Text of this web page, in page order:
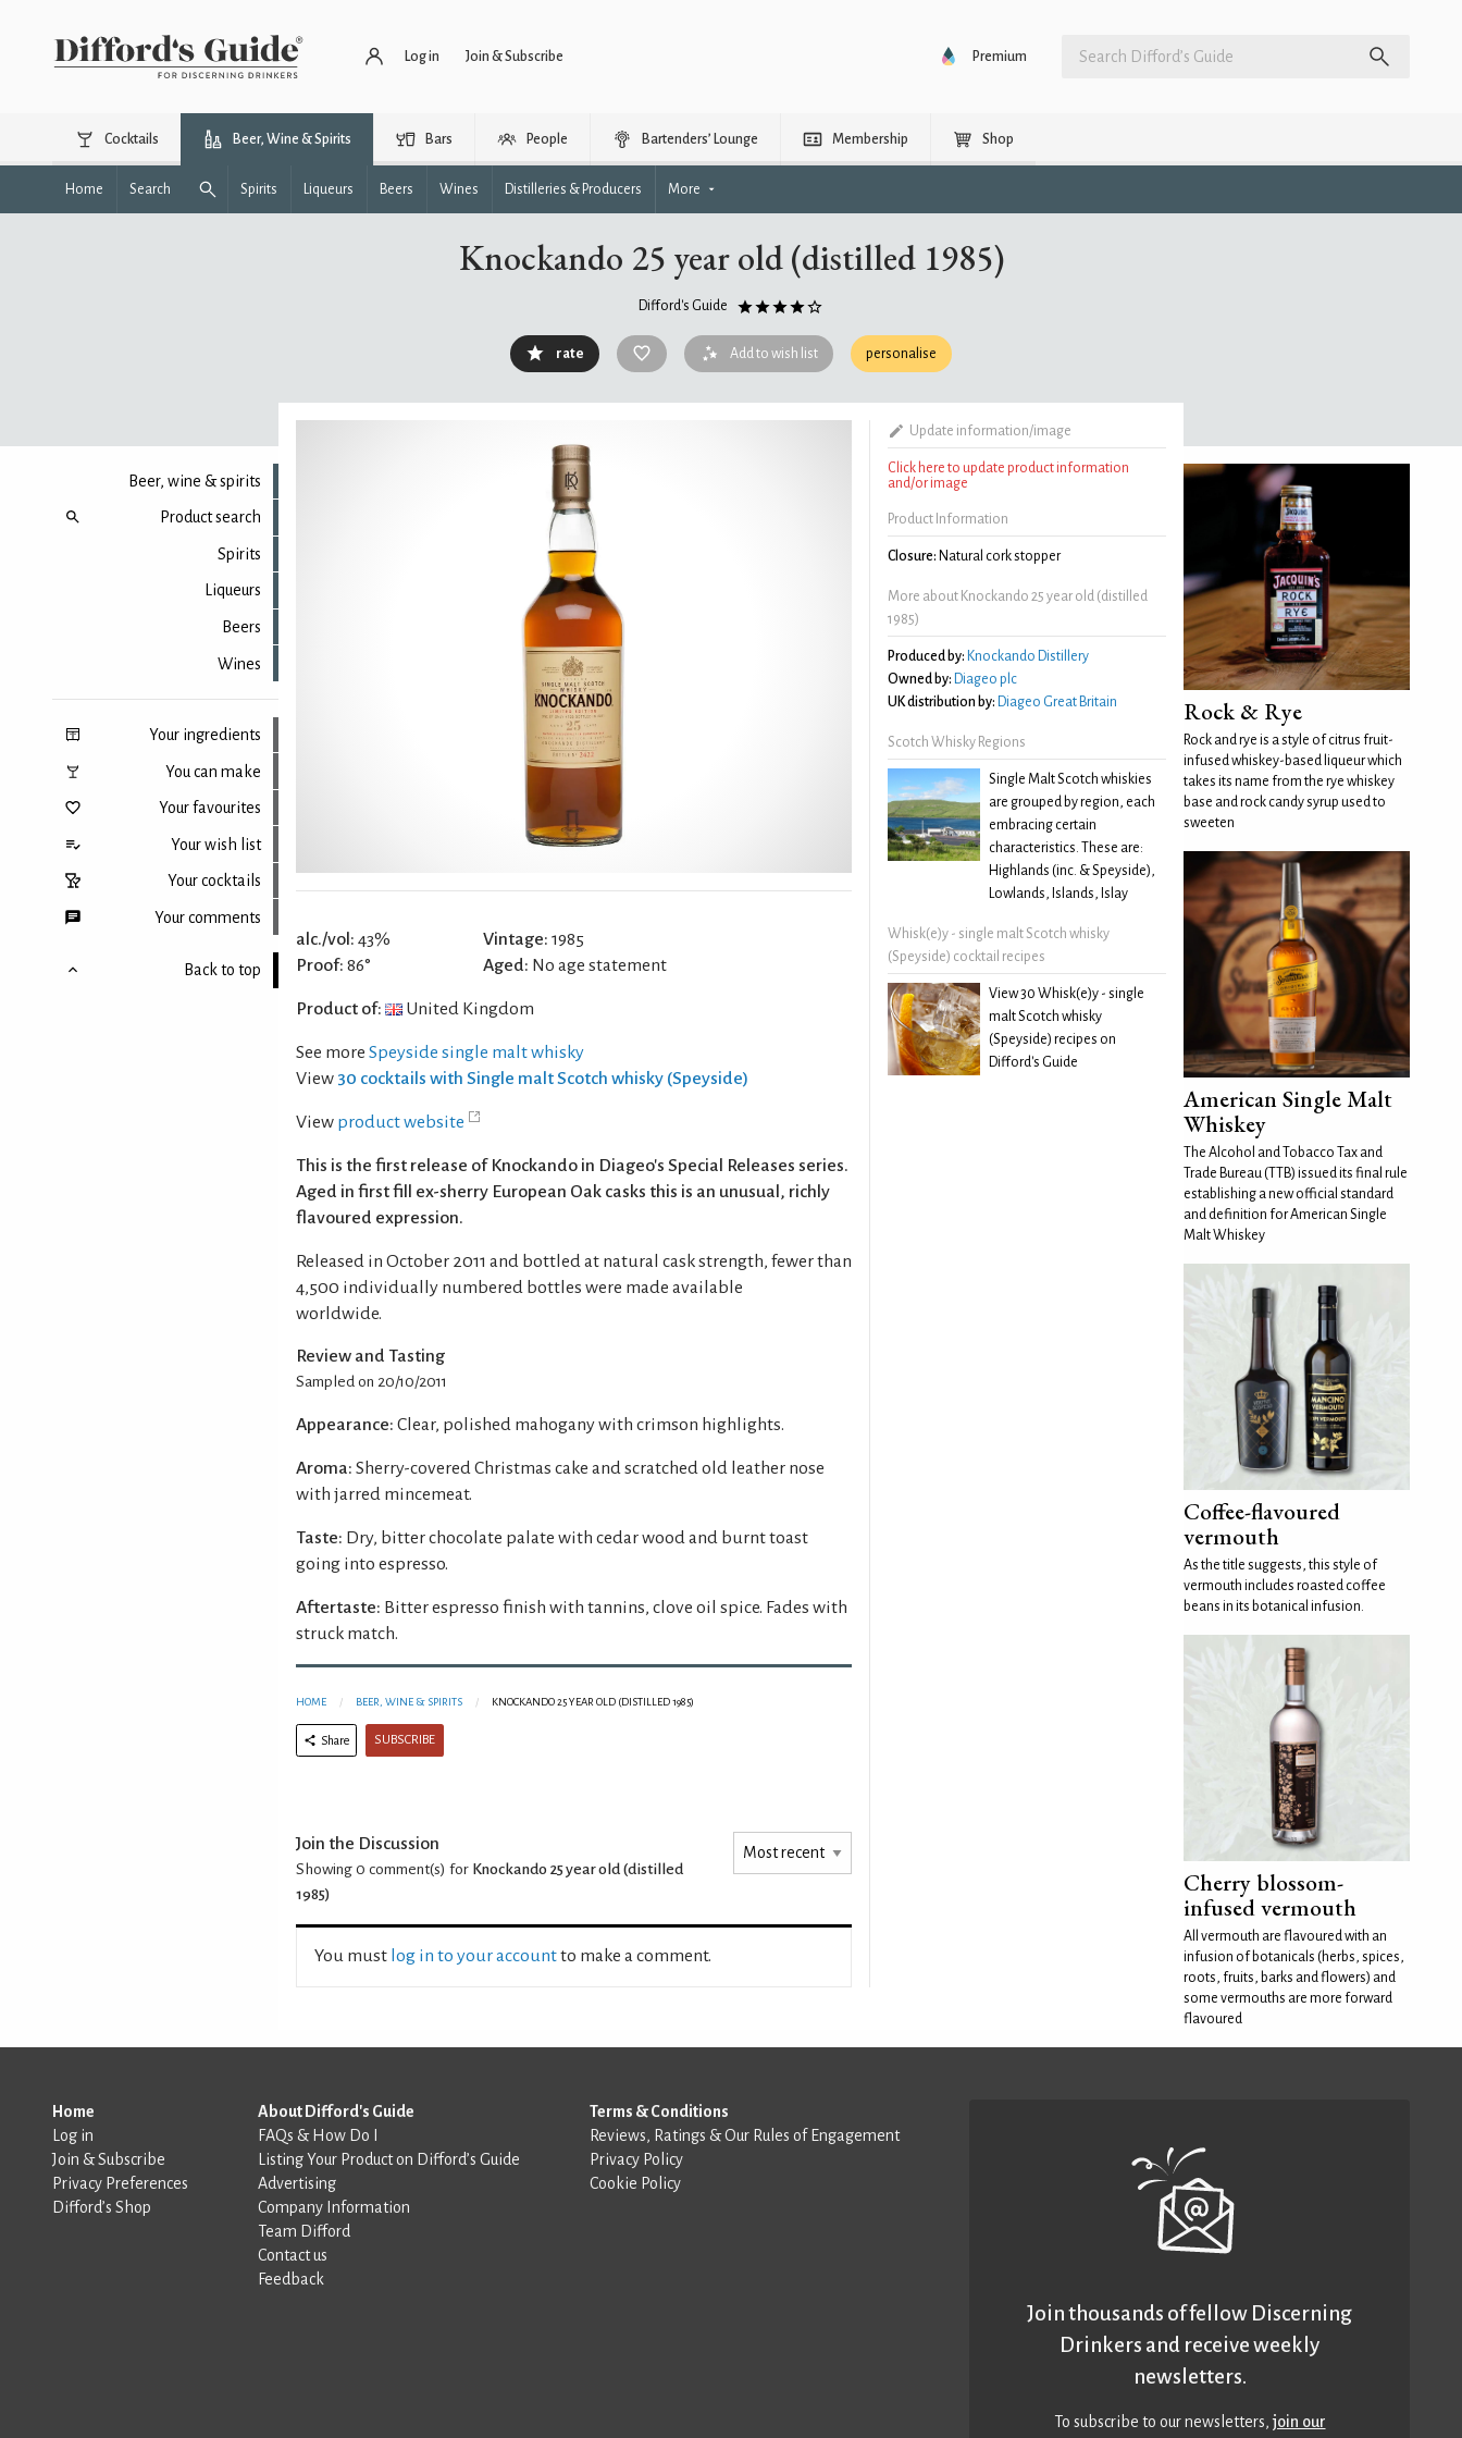
Log in Join & Subscribe Premium
Cocktails Beer, Wine & Spirits Bars People Bartenders’ Lounge Membership Shop
Home Search Spirits Liqueurs Beers Wines Distilleries & Producers More
Knockando 25 year old (distilled 1985)
Difford's Guide
rate Add to wish list personalise
Beer, wine & spirits
Product search
Spirits
Liqueurs
Beers
Wines
Your ingredients
You can make
Your favourites
Your wish list
Your cocktails
Your comments
Back to top
alc./vol: 43%
Proof: 86°
Vintage: 1985
Aged: No age statement
Product of: United Kingdom
See more Speyside single malt whisky
View 30 cocktails with Single malt Scotch whisky (Speyside)
View product website
This is the first release of Knockando in Diageo's Special Releases series.
Aged in first fill ex-sherry European Oak casks this is an unusual, richly
flavoured expression.
Released in October 2011 and bottled at natural cask strength, fewer than
4,500 individually numbered bottles were made available
worldwide.
Review and Tasting
Sampled on 20/10/2011
Appearance: Clear, polished mahogany with crimson highlights.
Aroma: Sherry-covered Christmas cake and scratched old leather nose
with jarred mincemeat.
Taste: Dry, bitter chocolate palate with cedar wood and burnt toast
going into espresso.
Aftertaste: Bitter espresso finish with tannins, clove oil spice. Fades with
struck match.
HOME BEER, WINE & SPIRITS KNOCKANDO 25 YEAR OLD (DISTILLED 1985)
Share SUBSCRIBE
Join the Discussion
Showing 0 comment(s) for Knockando 25 year old (distilled
1985)
You must log in to your accountto make a comment.
Update information/image
Click here to update product information
and/or image
Product Information
Closure: Natural cork stopper
More about Knockando 25 year old (distilled
1985)
Produced by: Knockando Distillery
Owned by: Diageo plc
UK distribution by: Diageo Great Britain
Scotch Whisky Regions
Single Malt Scotch whiskies
are grouped by region, each
embracing certain
characteristics. These are:
Highlands (inc. & Speyside),
Lowlands, Islands, Islay
Whisk(e)y - single malt Scotch whisky
(Speyside) cocktail recipes
View 30 Whisk(e)y - single
malt Scotch whisky
(Speyside) recipes on
Difford's Guide
Rock & Rye
Rock and rye is a style of citrus fruit-
infused whiskey-based liqueur which
takes its name from the rye whiskey
base and rock candy syrup used to
sweeten
American Single Malt
Whiskey
The Alcohol and Tobacco Tax and
Trade Bureau (TTB) issued its final rule
establishing a new official standard
and definition for American Single
Malt Whiskey
Coffee-flavoured
vermouth
As the title suggests, this style of
vermouth includes roasted coffee
beans in its botanical infusion.
Cherry blossom-
infused vermouth
All vermouth are flavoured with an
infusion of botanicals (herbs, spices,
roots, fruits, barks and flowers) and
some vermouths are more forward
flavoured
Home
Log in
Join & Subscribe
Privacy Preferences
Difford’s Shop
About Difford's Guide
FAQs & How Do I
Listing Your Product on Difford’s Guide
Advertising
Company Information
Team Difford
Contact us
Feedback
Terms & Conditions
Reviews, Ratings & Our Rules of Engagement
Privacy Policy
Cookie Policy
Join thousands of fellow Discerning
Drinkers and receive weekly
newsletters.
To subscribe to our newsletters,join our